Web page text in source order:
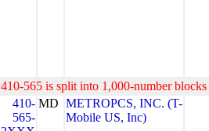
410-565 is split into 1,000-number
410-
565-
MD METROPCS, INC. (T-
Mobile US, Inc)